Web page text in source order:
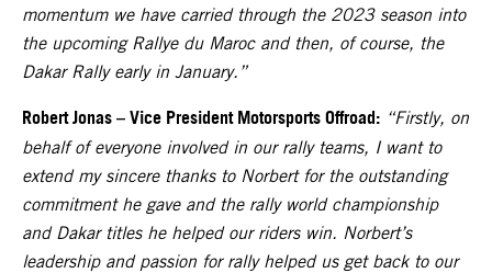
momentum we have carried through the 2023 season into
the upcoming Rallye du Maroc and then, of course, the
Dakar Rally early in January.”
Robert Jonas – Vice President Motorsports Offroad: “Firstly, on
behalf of everyone involved in our rally teams, I want to
extend my sincere thanks to Norbert for the outstanding
commitment he gave and the rally world championship
and Dakar titles he helped our riders win. Norbert’s
leadership and passion for rally helped us get back to our